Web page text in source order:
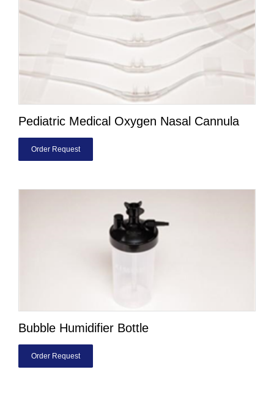
Pediatric Medical Oxygen Nasal Cannula
Order Request
Bubble Humidifier Bottle
Order Request